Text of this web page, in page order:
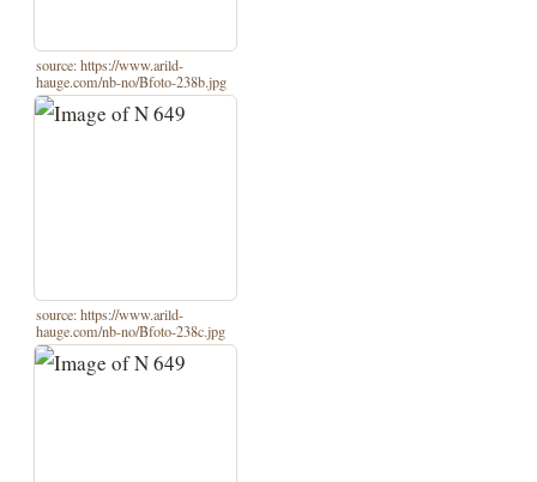
source: https://www.arild-
hauge.com/nb-no/Bfoto-238b.jpg
source: https://www.arild-
hauge.com/nb-no/Bfoto-238c.jpg